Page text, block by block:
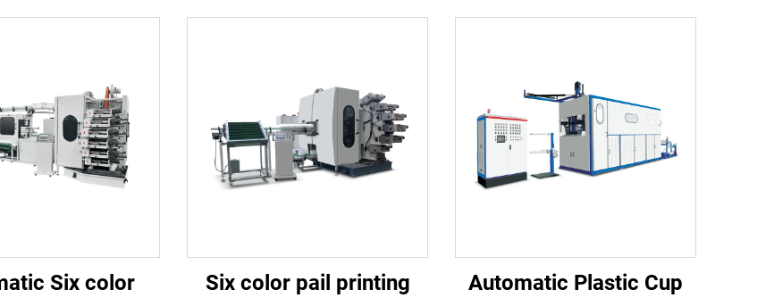
Six color
Six color pail printing
Automatic Plastic Cup